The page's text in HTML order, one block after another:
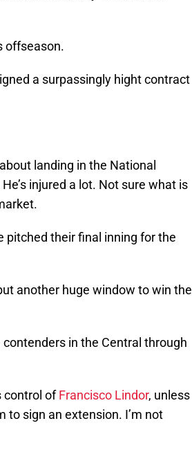
offseason.
a surpassingly hight contract
landing in the National
injured a lot. Not sure what is
pitched their final inning for the
another huge window to win the
in the Central through
control ofFrancisco Lindor, unless
sign an extension. I’m not